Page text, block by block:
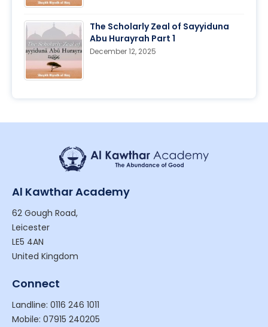
The Scholarly Zeal of Sayyiduna
Abu Hurayrah Part 1
December 12, 2025
Al Kawthar Academy
62 Gough Road,
Leicester
LE5 4AN
United Kingdom
Connect
Landline: 0116 246 1011
Mobile: 07915 240205